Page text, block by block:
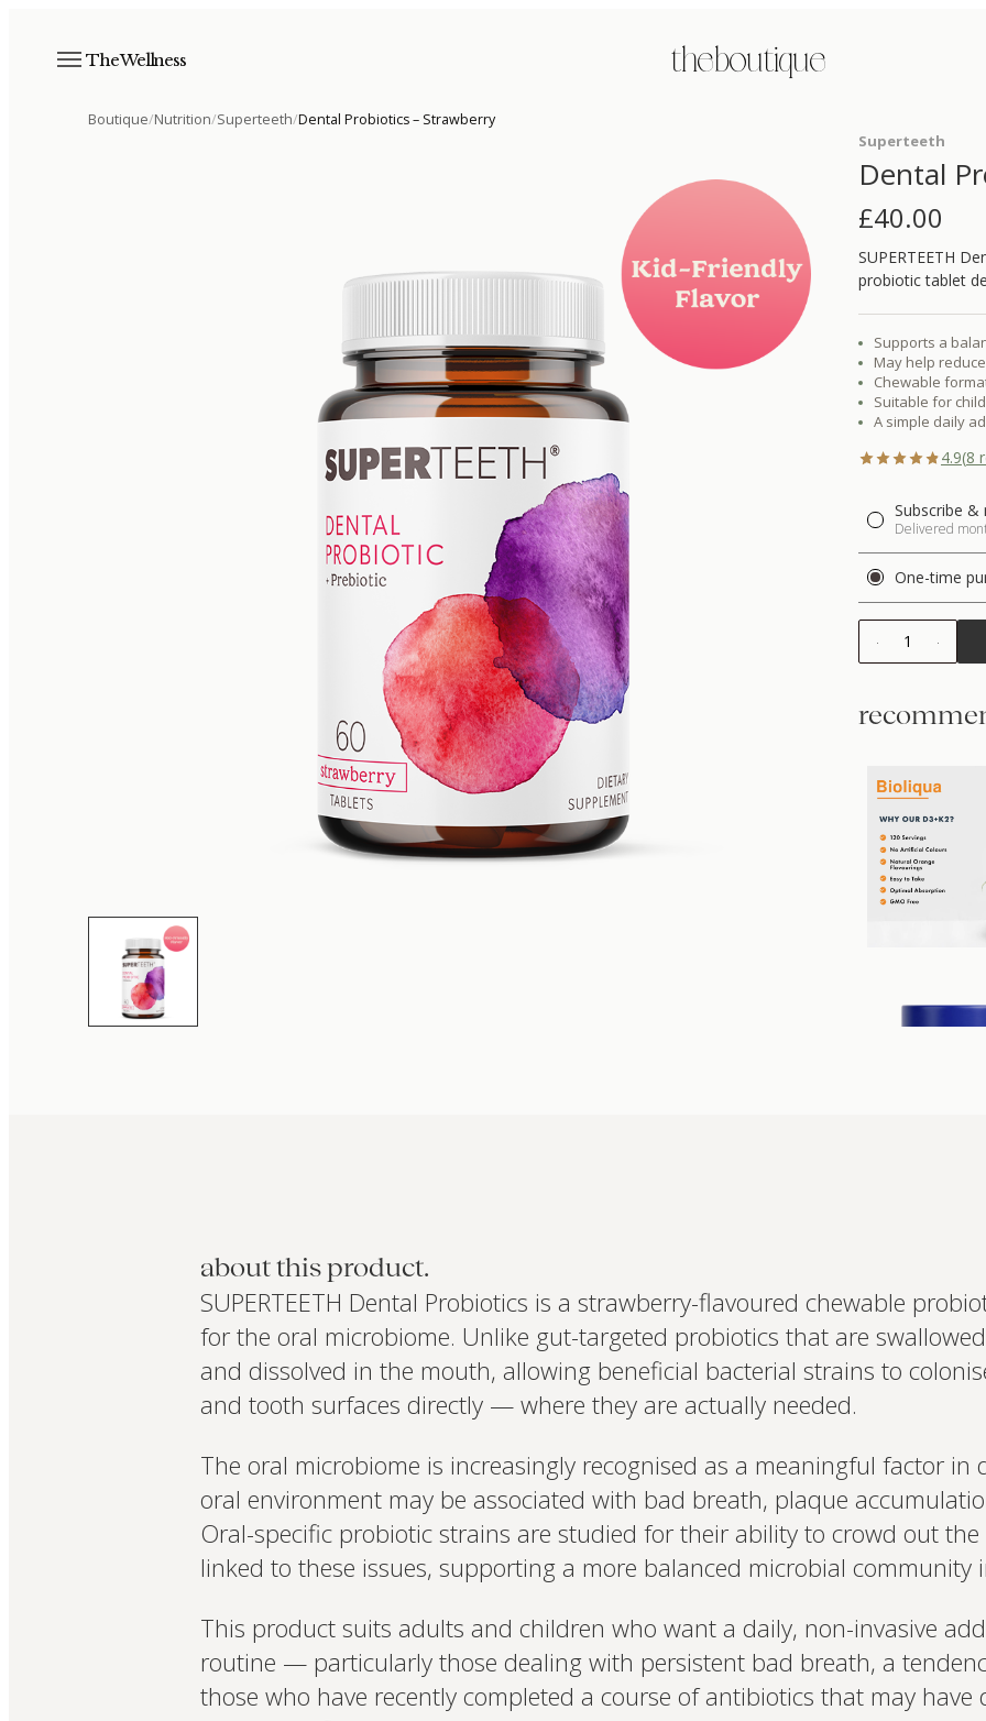
The Wellness the boutique
Boutique/Nutrition/Superteeth/Dental Probiotics – Strawberry
Superteeth
Dental
£40.00
SUPERTEETH
probiotic tablet
Supports a
May help
Chewable
Suitable for
A simple daily
4.9(8
Subscribe
Delivered
One-time
1
Interested
Set up your
and test results.
about this product.
SUPERTEETH Dental Probiotics is a strawberry-flavoured chewable
for the oral microbiome. Unlike gut-targeted probiotics that are
and dissolved in the mouth, allowing beneficial bacterial strains to
and tooth surfaces directly — where they are actually needed.
The oral microbiome is increasingly recognised as a meaningful factor in
oral environment may be associated with bad breath, plaque
Oral-specific probiotic strains are studied for their ability to crowd out
linked to these issues, supporting a more balanced microbial community
This product suits adults and children who want a daily, non-invasive
routine — particularly those dealing with persistent bad breath, a
those who have recently completed a course of antibiotics that may